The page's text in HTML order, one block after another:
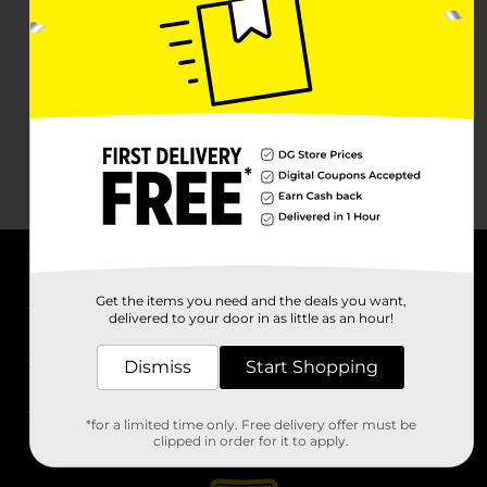
Stores
Get the items you need and the deals you want,
delivered to your door in as little as an hour!
Dismiss Start Shopping
*for a limited time only. Free delivery offer must be
clipped in order for it to apply.